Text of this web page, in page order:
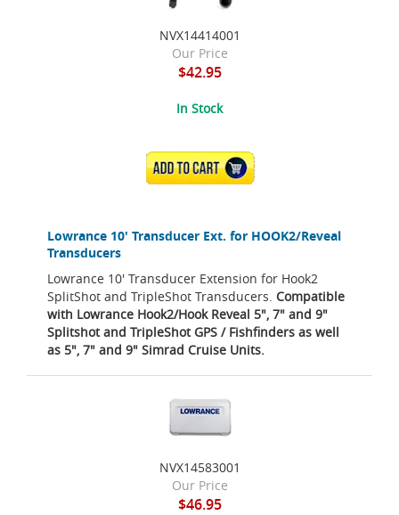
Lowrance 10' Transducer Ext. for HOOK2/Reveal
Transducers
Lowrance 10' Transducer Extension for Hook2
SplitShot and TripleShot Transducers. Compatible
with Lowrance Hook2/Hook Reveal 5", 7" and 9"
Splitshot and TripleShot GPS / Fishfinders as well
as 5", 7" and 9" Simrad Cruise Units.
NVX14414001
Our Price
$42.95
In Stock
ADD TO CART
NVX14583001
Our Price
$46.95